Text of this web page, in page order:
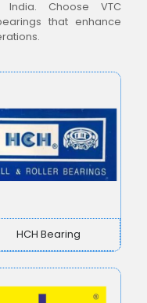
Choose VTC
that enhance
HCH Bearing